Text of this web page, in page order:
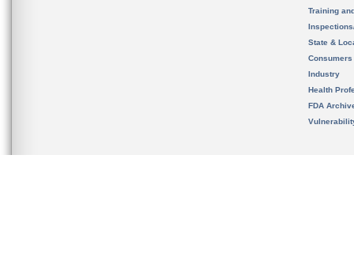
Training
State &
Consumers
Industry
Health
FDA